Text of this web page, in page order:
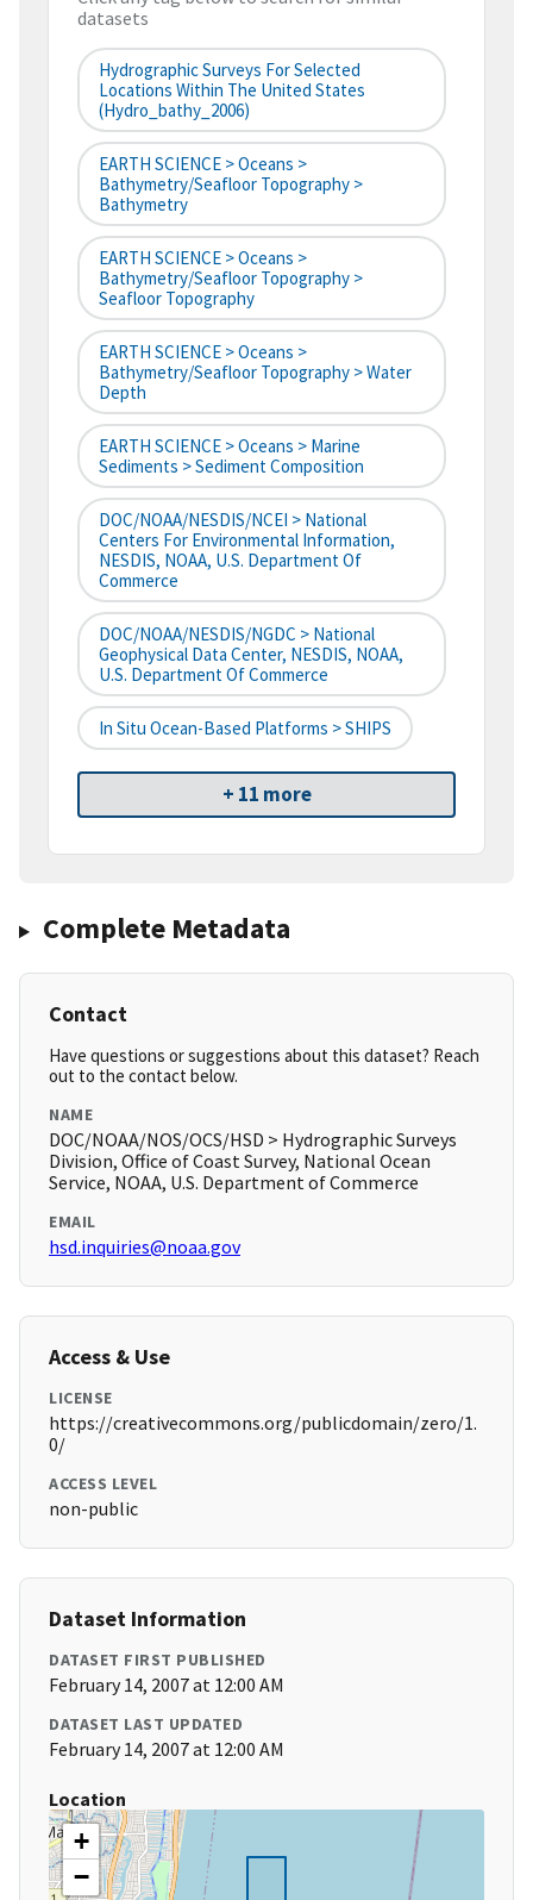
datasets
Hydrographic Surveys For Selected
Locations Within The United States
(hydro_bathy_2006)
EARTH SCIENCE > Oceans >
Bathymetry/Seafloor Topography >
Bathymetry
EARTH SCIENCE > Oceans >
Bathymetry/Seafloor Topography >
Seafloor Topography
EARTH SCIENCE > Oceans >
Bathymetry/Seafloor Topography > Water
Depth
EARTH SCIENCE > Oceans > Marine
Sediments > Sediment Composition
DOC/NOAA/NESDIS/NCEI > National
Centers For Environmental Information,
NESDIS, NOAA, U.S. Department Of
Commerce
DOC/NOAA/NESDIS/NGDC > National
Geophysical Data Center, NESDIS, NOAA,
U.S. Department Of Commerce
In Situ Ocean-Based Platforms > SHIPS
+ 11 more
Complete Metadata
Contact
Have questions or suggestions about this dataset? Reach
out to the contact below.
NAME
DOC/NOAA/NOS/OCS/HSD > Hydrographic Surveys
Division, Office of Coast Survey, National Ocean
Service, NOAA, U.S. Department of Commerce
EMAIL
hsd.inquiries@noaa.gov
Access & Use
LICENSE
https://creativecommons.org/publicdomain/zero/1.
0/
ACCESS LEVEL
non-public
Dataset Information
DATASET FIRST PUBLISHED
February 14, 2007 at 12:00 AM
DATASET LAST UPDATED
February 14, 2007 at 12:00 AM
Location
+
−